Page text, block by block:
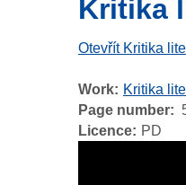
Kritika
Otevřít Kritika
Work
Kritika
Page number
Licence
PD